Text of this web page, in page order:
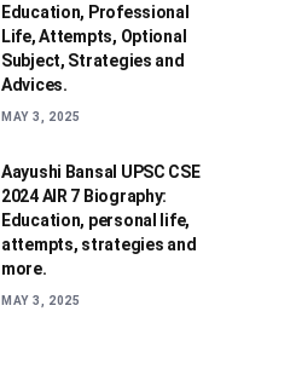
Education, Professional
Life, Attempts, Optional
Subject, Strategies and
Advices.
MAY 3, 2025
Aayushi Bansal UPSC CSE
2024 AIR 7 Biography:
Education, personal life,
attempts, strategies and
more.
MAY 3, 2025